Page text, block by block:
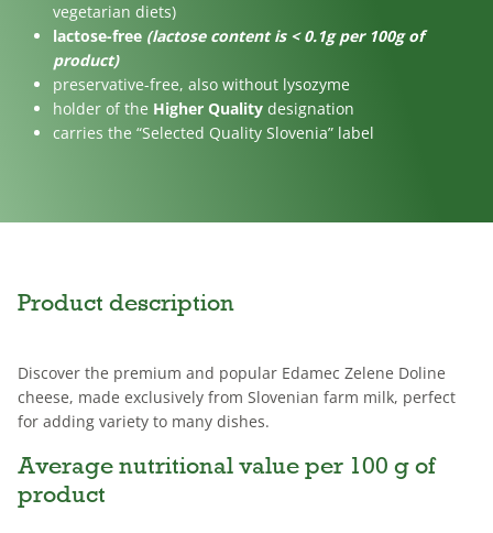
vegetarian diets)
lactose-free (lactose content is < 0.1g per 100g of
product)
preservative-free, also without lysozyme
holder of the Higher Quality designation
carries the “Selected Quality Slovenia” label
Product description
Discover the premium and popular Edamec Zelene Doline
cheese, made exclusively from Slovenian farm milk, perfect
for adding variety to many dishes.
Average nutritional value per 100 g of
product